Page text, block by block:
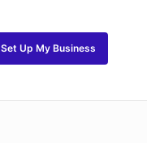
Set Up My Business